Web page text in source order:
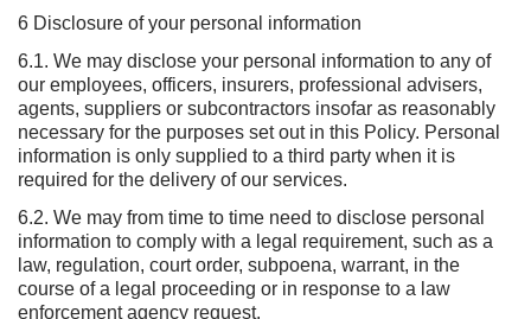
6 Disclosure of your personal information
6.1. We may disclose your personal information to any of
our employees, officers, insurers, professional advisers,
agents, suppliers or subcontractors insofar as reasonably
necessary for the purposes set out in this Policy. Personal
information is only supplied to a third party when it is
required for the delivery of our services.
6.2. We may from time to time need to disclose personal
information to comply with a legal requirement, such as a
law, regulation, court order, subpoena, warrant, in the
course of a legal proceeding or in response to a law
enforcement agency request.